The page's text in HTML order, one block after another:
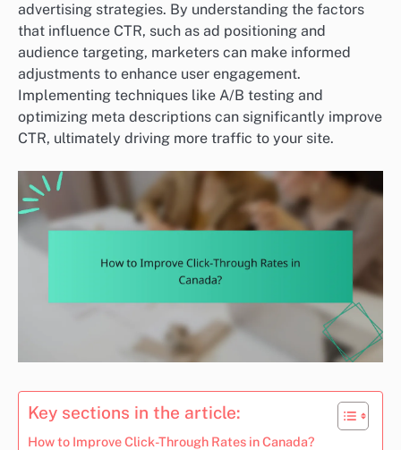
advertising strategies. By understanding the factors
that influence CTR, such as ad positioning and
audience targeting, marketers can make informed
adjustments to enhance user engagement.
Implementing techniques like A/B testing and
optimizing meta descriptions can significantly improve
CTR, ultimately driving more traffic to your site.
Key sections in the article:
How to Improve Click-Through Rates in Canada?